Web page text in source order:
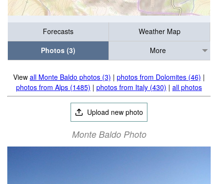
Forecasts
Weather Map
Photos (3)
More
View all Monte Baldo photos (3) | photos from Dolomites (46) |
photos from Alps (1485) | photos from Italy (430) | all photos
Upload new photo
Monte Baldo Photo